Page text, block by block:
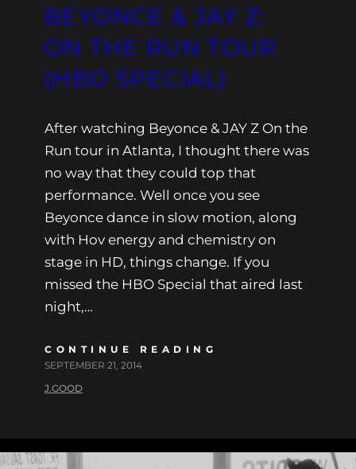
BEYONCE & JAY Z:
ON THE RUN TOUR
(HBO SPECIAL)
After watching Beyonce & JAY Z On the
Run tour in Atlanta, I thought there was
no way that they could top that
performance. Well once you see
Beyonce dance in slow motion, along
with Hov energy and chemistry on
stage in HD, things change. If you
missed the HBO Special that aired last
night,…
CONTINUE READING
SEPTEMBER 21, 2014
J.GOOD